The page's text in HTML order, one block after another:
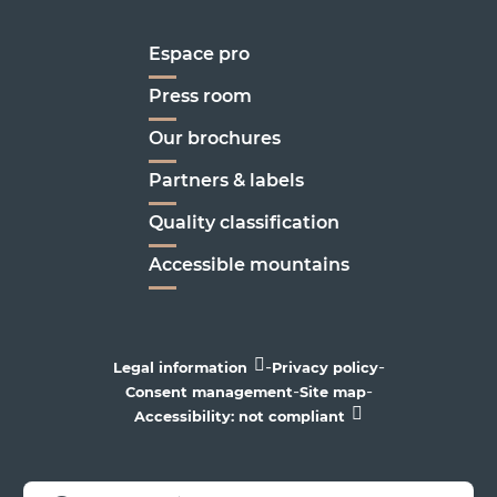
Espace pro
Press room
Our brochures
Partners & labels
Quality classification
Accessible mountains
Legal information -Privacy policy-
Consent management-Site map-
Accessibility: not compliant